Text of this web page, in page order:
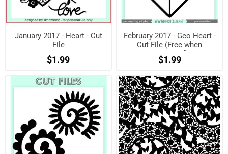
January 2017 - Heart - Cut
File
$1.99
February 2017 - Geo Heart -
Cut File (Free when
registered)
$1.99